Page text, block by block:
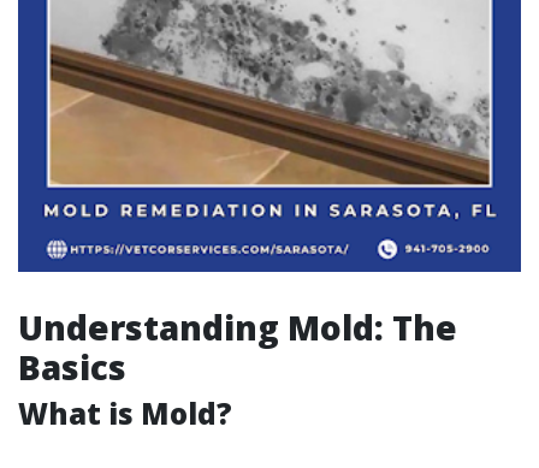
Understanding Mold: The
Basics
What is Mold?